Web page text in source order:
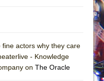
actors why they care
- Knowledge
on The Oracle